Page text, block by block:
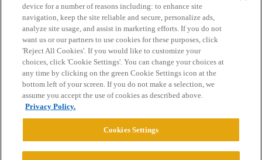
Home Categories Guidelines Terms of Service
Privacy Policy
Powered byDiscourse
device for a number of reasons including: to enhance site
navigation, keep the site reliable and secure, personalize ads,
analyze site usage, and assist in marketing efforts. If you do not
want us or our partners to use cookies for these purposes, click
'Reject All Cookies'. If you would like to customize your
choices, click 'Cookie Settings'. You can change your choices at
any time by clicking on the green Cookie Settings icon at the
bottom left of your screen. If you do not make a selection, we
assume you accept the use of cookies as described above.
Privacy Policy.
Cookies Settings